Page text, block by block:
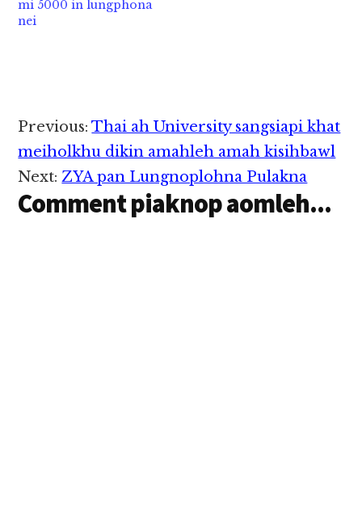
kici hi. Taungoo
vanlengtual panin…
mi 5000 in lungphona
nei
Reader
Interactions
Previous:Thai ah University sangsiapi khat
meiholkhu dikin amahleh amah kisihbawl
Next:ZYA pan Lungnoplohna Pulakna
Comment piaknop aomleh...